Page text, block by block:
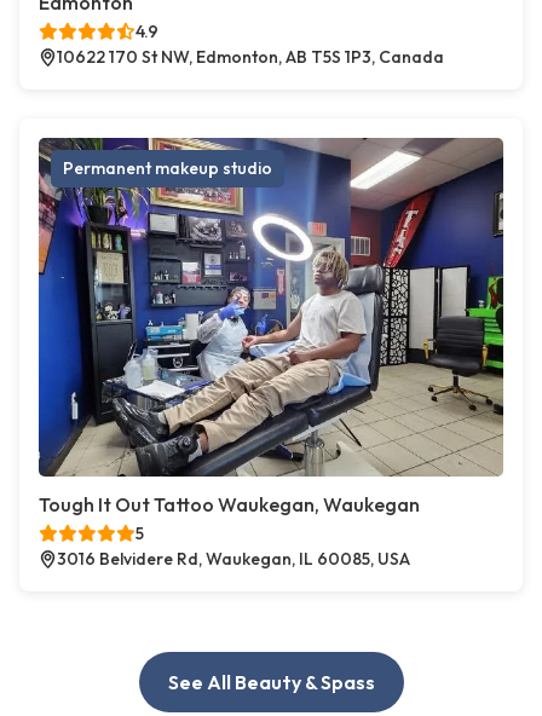
4.9
10622 170 St NW, Edmonton, AB T5S 1P3, Canada
Permanent makeup studio
Tough It Out Tattoo Waukegan, Waukegan
5
3016 Belvidere Rd, Waukegan, IL 60085, USA
See All Beauty & Spass